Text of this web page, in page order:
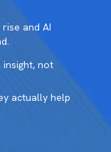
and AI
not
actually help